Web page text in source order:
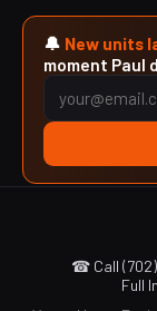
🔔 New units
moment Paul
☎ Call
Full